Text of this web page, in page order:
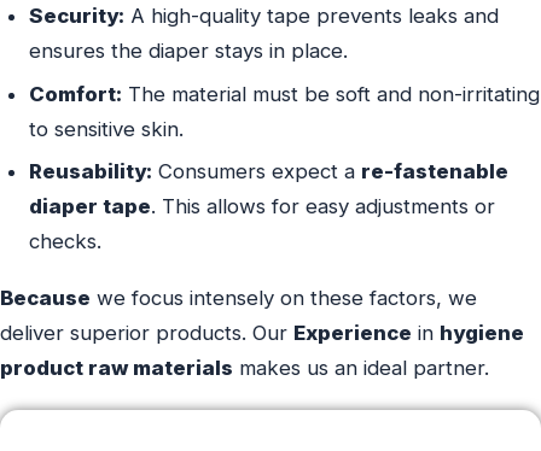
Security: A high-quality tape prevents leaks and
ensures the diaper stays in place.
Comfort: The material must be soft and non-irritating
to sensitive skin.
Reusability: Consumers expect a re-fastenable
diaper tape. This allows for easy adjustments or
checks.
Because we focus intensely on these factors, we
deliver superior products. Our Experience in hygiene
product raw materials makes us an ideal partner.